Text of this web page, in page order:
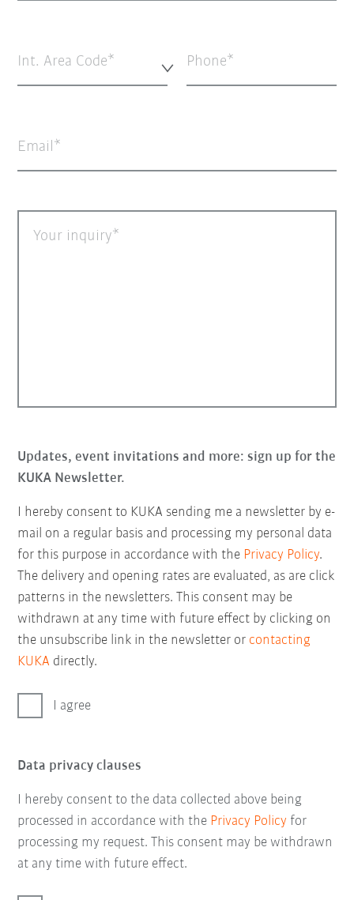
Int. Area Code* Phone
Email
Your inquiry
Updates, event invitations and more: sign up for the
KUKA Newsletter.
I hereby consent to KUKA sending me a newsletter by e-
mail on a regular basis and processing my personal data
for this purpose in accordance with the Privacy Policy.
The delivery and opening rates are evaluated, as are click
patterns in the newsletters. This consent may be
withdrawn at any time with future effect by clicking on
the unsubscribe link in the newsletter or contacting
KUKA directly.
I agree
Data privacy clauses
I hereby consent to the data collected above being
processed in accordance with the Privacy Policy for
processing my request. This consent may be withdrawn
at any time with future effect.